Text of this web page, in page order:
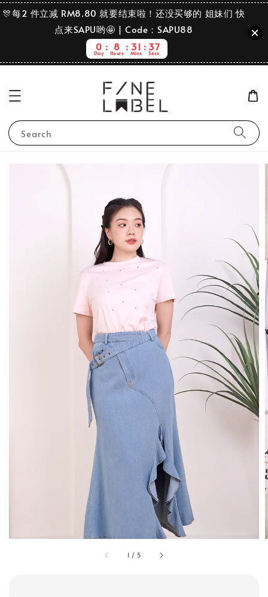
🎊每2 件立减 RM8.80 就要结束啦！还没买够的 姐妹们 快
点来SAPU哟🤩 | Code：SAPU88
0
Day
8
Hours
31
Mins
37
Secs
Search
1 / 5